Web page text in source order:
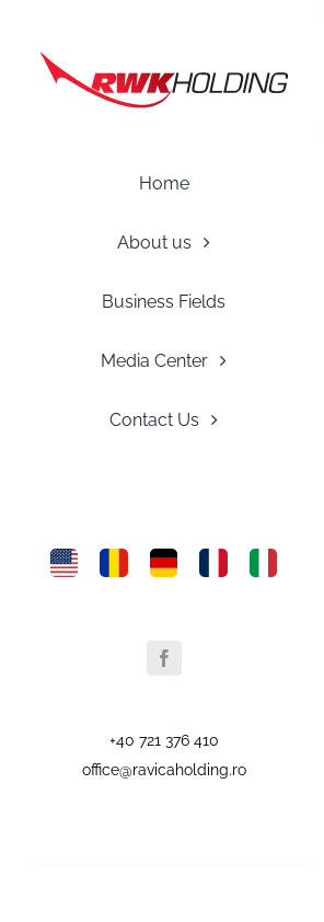
content
Home
About us
Business Fields
Media Center
Contact Us
+40 721 376 410
office@ravicaholding.ro